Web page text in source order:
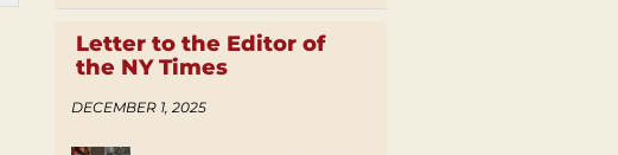
Letter to the Editor of
the NY Times
DECEMBER 1, 2025